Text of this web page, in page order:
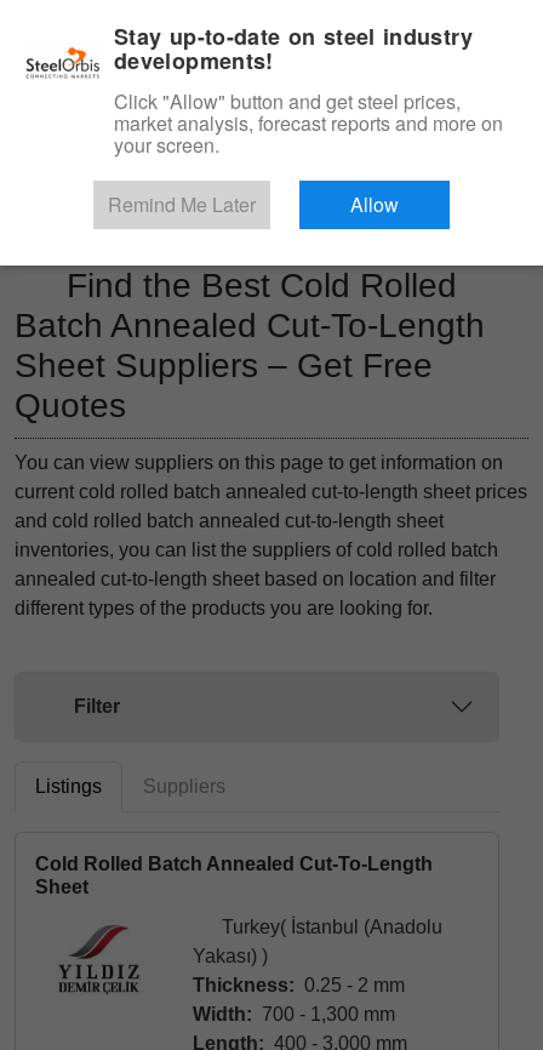
Product, Services
Find the Best Cold Rolled
Batch Annealed Cut-To-Length
Sheet Suppliers – Get Free
Quotes
You can view suppliers on this page to get information on
current cold rolled batch annealed cut-to-length sheet prices
and cold rolled batch annealed cut-to-length sheet
inventories, you can list the suppliers of cold rolled batch
annealed cut-to-length sheet based on location and filter
different types of the products you are looking for.
Filter
Listings Suppliers
Cold Rolled Batch Annealed Cut-To-Length
Sheet
Turkey( İstanbul (Anadolu
Yakası) )
Thickness: 0.25 - 2 mm
Width: 700 - 1,300 mm
Length: 400 - 3,000 mm
Stay up-to-date on steel industry
developments!
Click "Allow" button and get steel prices,
market analysis, forecast reports and more on
your screen.
Remind Me Later Allow